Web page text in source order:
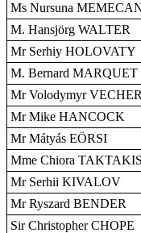
Ms Nursuna
M. Hansjörg WALTER
Mr Serhiy HOLOVATY
M. Bernard MARQUET
Mr Volodymyr
Mr Mike HANCOCK
Mr Mátyás EÖRSI
Mme Chiora
Mr Serhii KIVALOV
Mr Ryszard BENDER
Sir Christopher CHOPE